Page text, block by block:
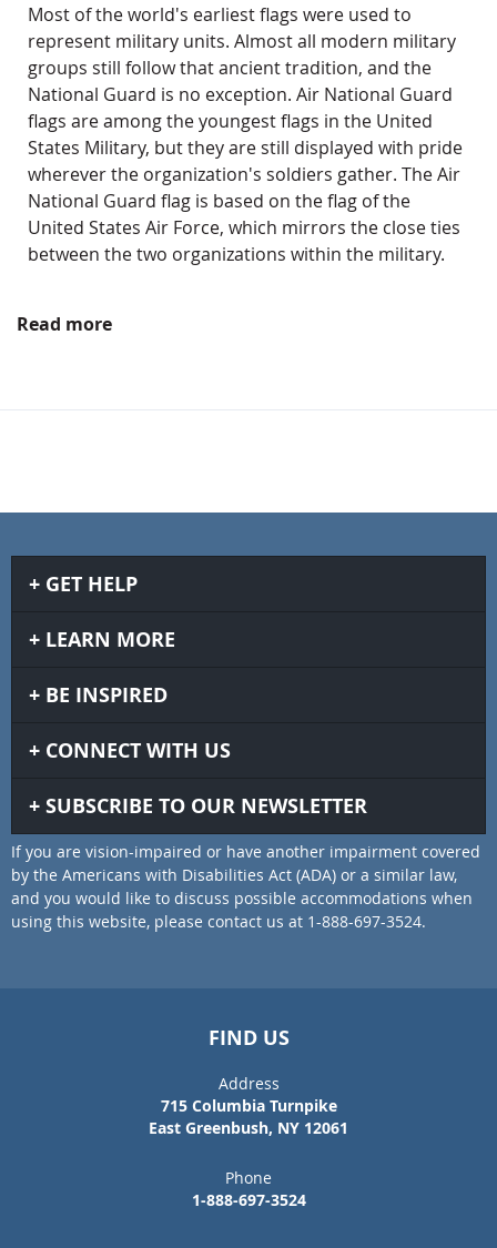
Most of the world's earliest flags were used to
represent military units. Almost all modern military
groups still follow that ancient tradition, and the
National Guard is no exception. Air National Guard
flags are among the youngest flags in the United
States Military, but they are still displayed with pride
wherever the organization's soldiers gather. The Air
National Guard flag is based on the flag of the
United States Air Force, which mirrors the close ties
between the two organizations within the military.
Read more
GET HELP
LEARN MORE
BE INSPIRED
CONNECT WITH US
SUBSCRIBE TO OUR NEWSLETTER
If you are vision-impaired or have another impairment covered
by the Americans with Disabilities Act (ADA) or a similar law,
and you would like to discuss possible accommodations when
using this website, please contact us at 1-888-697-3524.
FIND US
Address
715 Columbia Turnpike
East Greenbush, NY 12061
Phone
1-888-697-3524